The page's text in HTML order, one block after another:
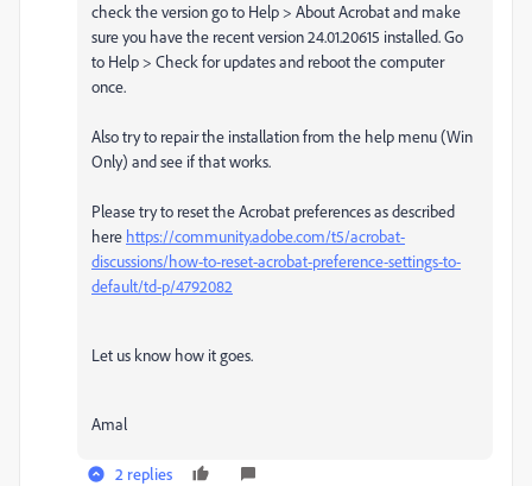
check the version go to Help > About Acrobat and make
sure you have the recent version 24.01.20615 installed. Go
to Help > Check for updates and reboot the computer
once.
Also try to repair the installation from the help menu (Win
Only) and see if that works.
Please try to reset the Acrobat preferences as described
here https://community.adobe.com/t5/acrobat-
discussions/how-to-reset-acrobat-preference-settings-to-
default/td-p/4792082
Let us know how it goes.
Amal
2 replies